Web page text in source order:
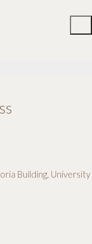
Building, University